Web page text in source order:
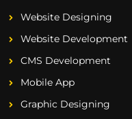
Website Designing
Website Development
CMS Development
Mobile App
Graphic Designing